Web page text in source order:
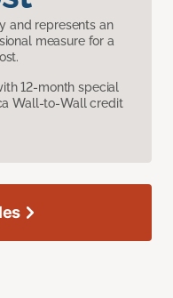
and represents an
measure for a
12-month special
Wall-to-Wall credit